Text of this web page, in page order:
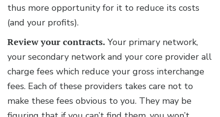
thus more opportunity for it to reduce its costs
(and your profits).
Review your contracts. Your primary network,
your secondary network and your core provider all
charge fees which reduce your gross interchange
fees. Each of these providers takes care not to
make these fees obvious to you. They may be